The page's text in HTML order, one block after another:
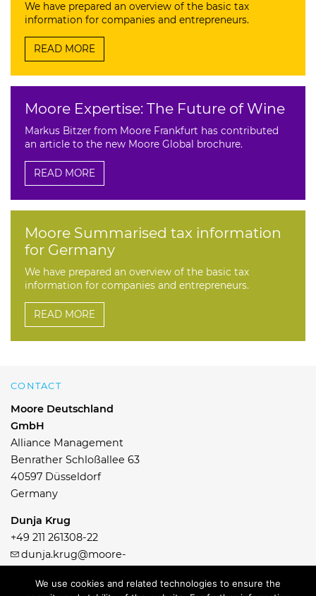
We have prepared an overview of the basic tax
information for companies and entrepreneurs.
READ MORE
Moore Expertise: The Future of Wine
Markus Bitzer from Moore Frankfurt has contributed
an article to the new Moore Global brochure.
READ MORE
Moore Summarised tax information
for Germany
We have prepared an overview of the basic tax
information for companies and entrepreneurs.
READ MORE
CONTACT
Moore Deutschland
GmbH
Alliance Management
Benrather Schloßallee 63
40597 Düsseldorf
Germany
Dunja Krug
+49 211 261308-22
dunja.krug@moore-
We use cookies and related technologies to ensure the